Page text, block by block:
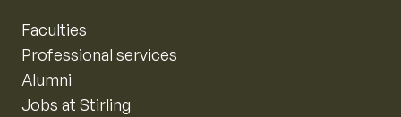
Faculties
Professional services
Alumni
Jobs at Stirling